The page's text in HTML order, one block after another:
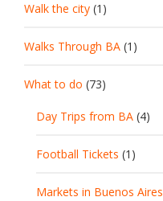
Walk the city (1)
Walks Through BA (1)
What to do (73)
Day Trips from BA (4)
Football Tickets (1)
Markets in Buenos Aires